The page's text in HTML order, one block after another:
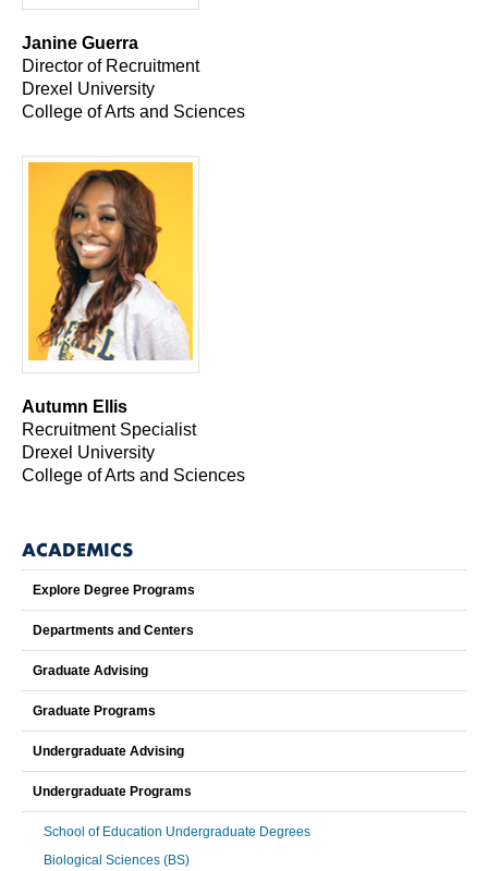
Janine Guerra
Director of Recruitment
Drexel University
College of Arts and Sciences
Autumn Ellis
Recruitment Specialist
Drexel University
College of Arts and Sciences
ACADEMICS
Explore Degree Programs
Departments and Centers
Graduate Advising
Graduate Programs
Undergraduate Advising
Undergraduate Programs
School of Education Undergraduate Degrees
Biological Sciences (BS)